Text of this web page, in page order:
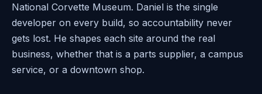
National Corvette Museum. Daniel is the single
developer on every build, so accountability never
gets lost. He shapes each site around the real
business, whether that is a parts supplier, a campus
service, or a downtown shop.